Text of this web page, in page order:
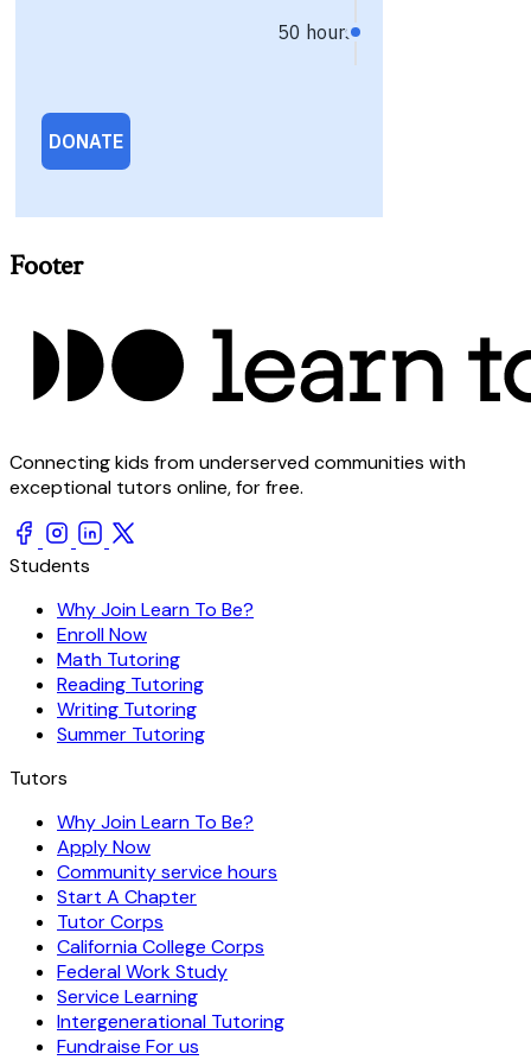
Footer
Connecting kids from underserved communities with
exceptional tutors online, for free.
Students
Why Join Learn To Be?
Enroll Now
Math Tutoring
Reading Tutoring
Writing Tutoring
Summer Tutoring
Tutors
Why Join Learn To Be?
Apply Now
Community service hours
Start A Chapter
Tutor Corps
California College Corps
Federal Work Study
Service Learning
Intergenerational Tutoring
Fundraise For us